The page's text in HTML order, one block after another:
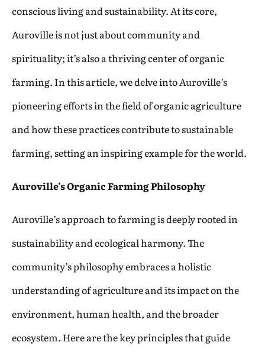
conscious living and sustainability. At its core,
Auroville is not just about community and
spirituality; it’s also a thriving center of organic
farming. In this article, we delve into Auroville’s
pioneering efforts in the field of organic agriculture
and how these practices contribute to sustainable
farming, setting an inspiring example for the world.
Auroville’s Organic Farming Philosophy
Auroville’s approach to farming is deeply rooted in
sustainability and ecological harmony. The
community’s philosophy embraces a holistic
understanding of agriculture and its impact on the
environment, human health, and the broader
ecosystem. Here are the key principles that guide